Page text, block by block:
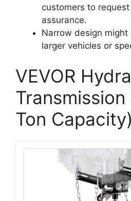
customers to
assurance.
Narrow design
larger vehicles or
VEVOR
Ton Capacity)